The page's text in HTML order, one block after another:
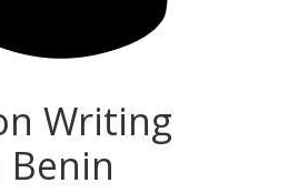
Writing
Benin